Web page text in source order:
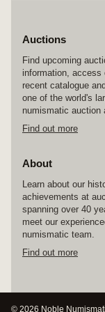
Auctions
Find upcoming
information, access
recent catalogue
one of the world's
numismatic auction
Find out more
About
Learn about our
achievements at
spanning over 40
meet our
numismatic team.
Find out more
© 2026 Noble